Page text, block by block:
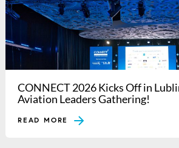
CONNECT 2026 Kicks Off in
Aviation Leaders Gathering!
READ MORE